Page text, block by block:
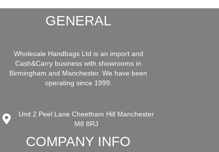
GENERAL
Wholesale Handbags Ltd is an import and
Cash&Carry business with showrooms in
Birmingham and Manchester. We have been
operating since 1999.
Unit 2 Peel Lane Cheetham Hill Manchester
M8 8RJ
COMPANY INFO